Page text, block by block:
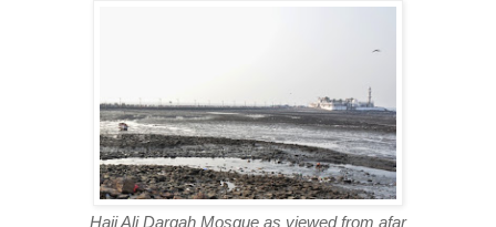
Haji Ali Dargah Mosque as viewed from afar